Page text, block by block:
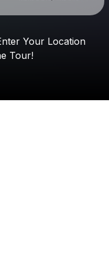
textsYour Location
Tour!